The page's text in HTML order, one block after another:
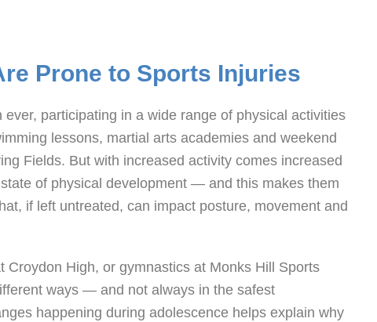
Prone to Sports Injuries
participating in a wide range of physical activities
lessons, martial arts academies and weekend
Fields. But with increased activity comes increased
of physical development — and this makes them
if left untreated, can impact posture, movement and
Croydon High, or gymnastics at Monks Hill Sports
ways — and not always in the safest
happening during adolescence helps explain why